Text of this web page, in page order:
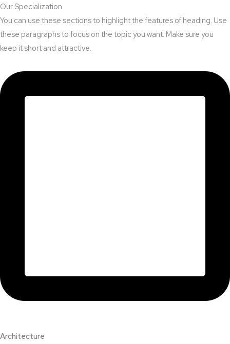
Our Specialization
You can use these sections to highlight the features of heading. Use
these paragraphs to focus on the topic you want. Make sure you
keep it short and attractive.
Architecture​